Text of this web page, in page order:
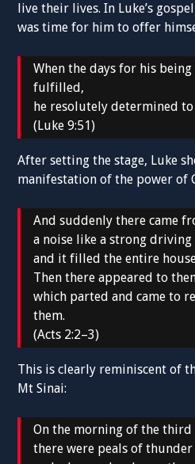
live their lives. In Luke’s
was time for him to offer
When the days for his
fulfilled,
he resolutely determined
(Luke 9:51)
After setting the stage, Luke
manifestation of the power of
And suddenly there came
a noise like a strong driving
and it filled the entire
Then there appeared to
which parted and came to
them.
(Acts 2:2–3)
This is clearly reminiscent of
Mt Sinai:
On the morning of the third
there were peals of